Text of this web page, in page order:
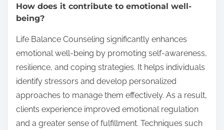
How does it contribute to emotional well-
being?
Life Balance Counseling significantly enhances
emotional well-being by promoting self-awareness,
resilience, and coping strategies. It helps individuals
identify stressors and develop personalized
approaches to manage them effectively. As a result,
clients experience improved emotional regulation
and a greater sense of fulfillment. Techniques such